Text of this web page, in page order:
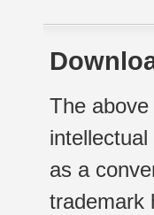
The
as a
trademark